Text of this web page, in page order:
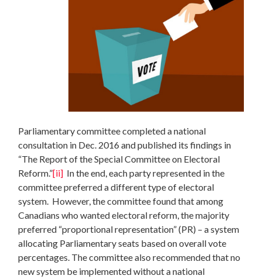
Parliamentary committee completed a national
consultation in Dec. 2016 and published its findings in
“The Report of the Special Committee on Electoral
Reform.”[ii] In the end, each party represented in the
committee preferred a different type of electoral
system. However, the committee found that among
Canadians who wanted electoral reform, the majority
preferred “proportional representation” (PR) – a system
allocating Parliamentary seats based on overall vote
percentages. The committee also recommended that no
new system be implemented without a national